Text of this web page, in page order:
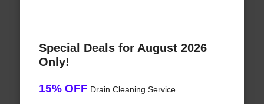
Special Deals for August 2026
Only!
15% OFF Drain Cleaning Service